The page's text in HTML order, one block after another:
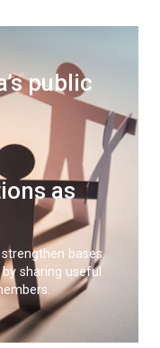
public
as
bases
by sharing useful